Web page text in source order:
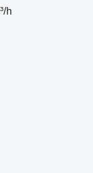
h